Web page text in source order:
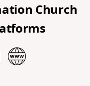
Church